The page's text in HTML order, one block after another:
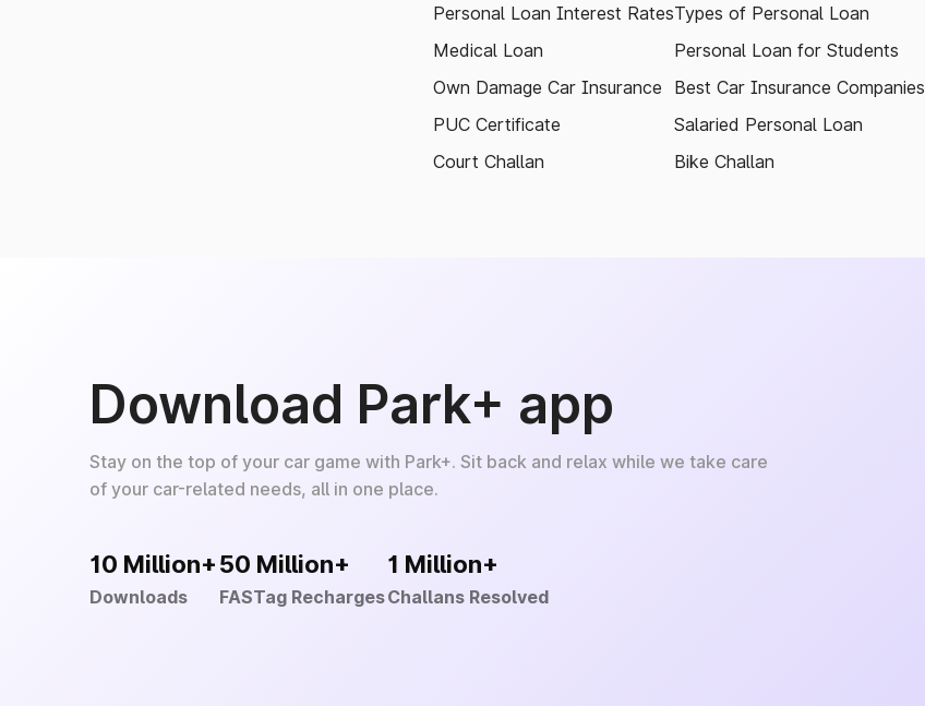
Personal Loan Interest Rates
Medical Loan
Own Damage Car Insurance
PUC Certificate
Court Challan
Types of Personal Loan
Personal Loan for Students
Best Car Insurance Companies
Salaried Personal Loan
Bike Challan
Download Park+ app
Stay on the top of your car game with Park+. Sit back and relax while we take care
of your car-related needs, all in one place.
10 Million+
Downloads
50 Million+
FASTag Recharges
1 Million+
Challans Resolved